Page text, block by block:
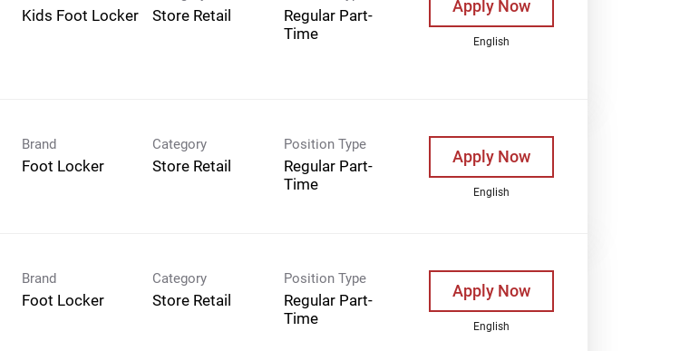
Kids Foot Locker Store Retail
Regular Part-
Time
Apply Now
English
Brand
Foot Locker
Category
Store Retail
Position Type
Regular Part-
Time
Apply Now
English
Brand
Foot Locker
Category
Store Retail
Position Type
Regular Part-
Time
Apply Now
English